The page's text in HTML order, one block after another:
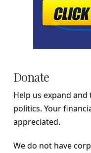
Donate
Help us expand
politics. Your
appreciated.
We do not have